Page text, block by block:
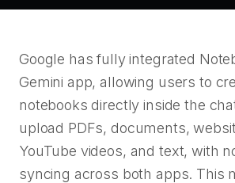
Google has fully integrated
Gemini app, allowing users to
notebooks directly inside the
upload PDFs, documents,
YouTube videos, and text, with
syncing across both apps. This